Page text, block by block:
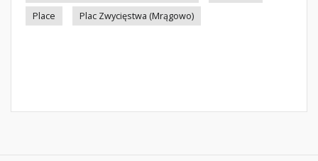
Place
Plac Zwycięstwa (Mrągowo)